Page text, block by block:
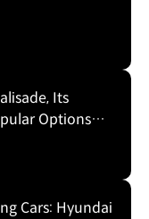
Its
Cars: Hyundai